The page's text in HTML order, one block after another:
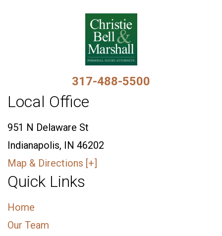
317-488-5500
Local Office
951 N Delaware St
Indianapolis, IN 46202
Map & Directions [+]
Quick Links
Home
Our Team